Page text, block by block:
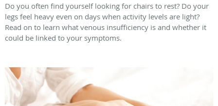
Do you often find yourself looking for chairs to rest? Do your
legs feel heavy even on days when activity levels are light?
Read on to learn what venous insufficiency is and whether it
could be linked to your symptoms.